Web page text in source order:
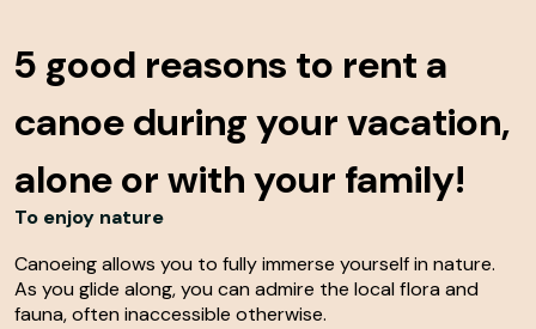
5 good reasons to rent a
canoe during your vacation,
alone or with your family!
To enjoy nature
Canoeing allows you to fully immerse yourself in nature.
As you glide along, you can admire the local flora and
fauna, often inaccessible otherwise.